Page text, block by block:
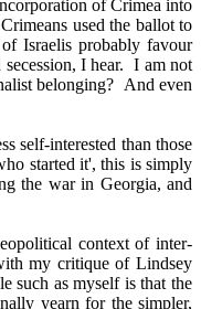
of Crimea into
used the ballot to
Israelis probably favour
I hear. I am not
belonging? And even
self-interested than those
started it', this is simply
the war in Georgia, and
context of inter-
my critique of Lindsey
such as myself is that the
yearn for the simpler,